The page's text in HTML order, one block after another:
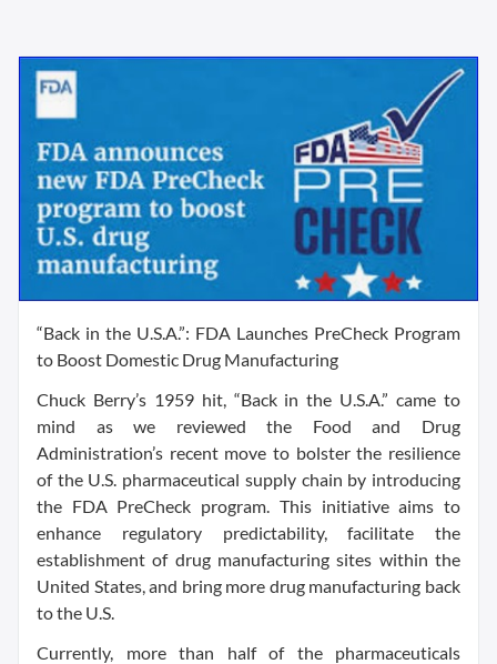
“Back in the U.S.A.”: FDA Launches PreCheck Program
to Boost Domestic Drug Manufacturing
Chuck Berry’s 1959 hit, “Back in the U.S.A.” came to
mind as we reviewed the Food and Drug
Administration’s recent move to bolster the resilience
of the U.S. pharmaceutical supply chain by introducing
the FDA PreCheck program. This initiative aims to
enhance regulatory predictability, facilitate the
establishment of drug manufacturing sites within the
United States, and bring more drug manufacturing back
to the U.S.
Currently, more than half of the pharmaceuticals